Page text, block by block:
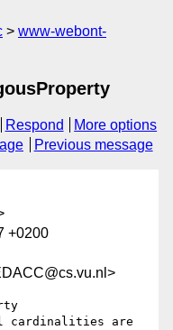
www-webont-
Respond
More options
Previous message
+0200
cardinalities are